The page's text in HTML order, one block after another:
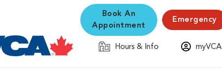
Book An
Appointment
Emergency
Hours & Info myVCA